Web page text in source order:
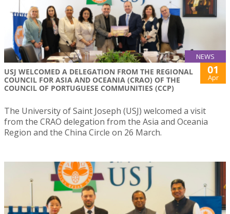
NEWS
USJ WELCOMED A DELEGATION FROM THE REGIONAL
COUNCIL FOR ASIA AND OCEANIA (CRAO) OF THE
COUNCIL OF PORTUGUESE COMMUNITIES (CCP)
01
Apr
The University of Saint Joseph (USJ) welcomed a visit
from the CRAO delegation from the Asia and Oceania
Region and the China Circle on 26 March.